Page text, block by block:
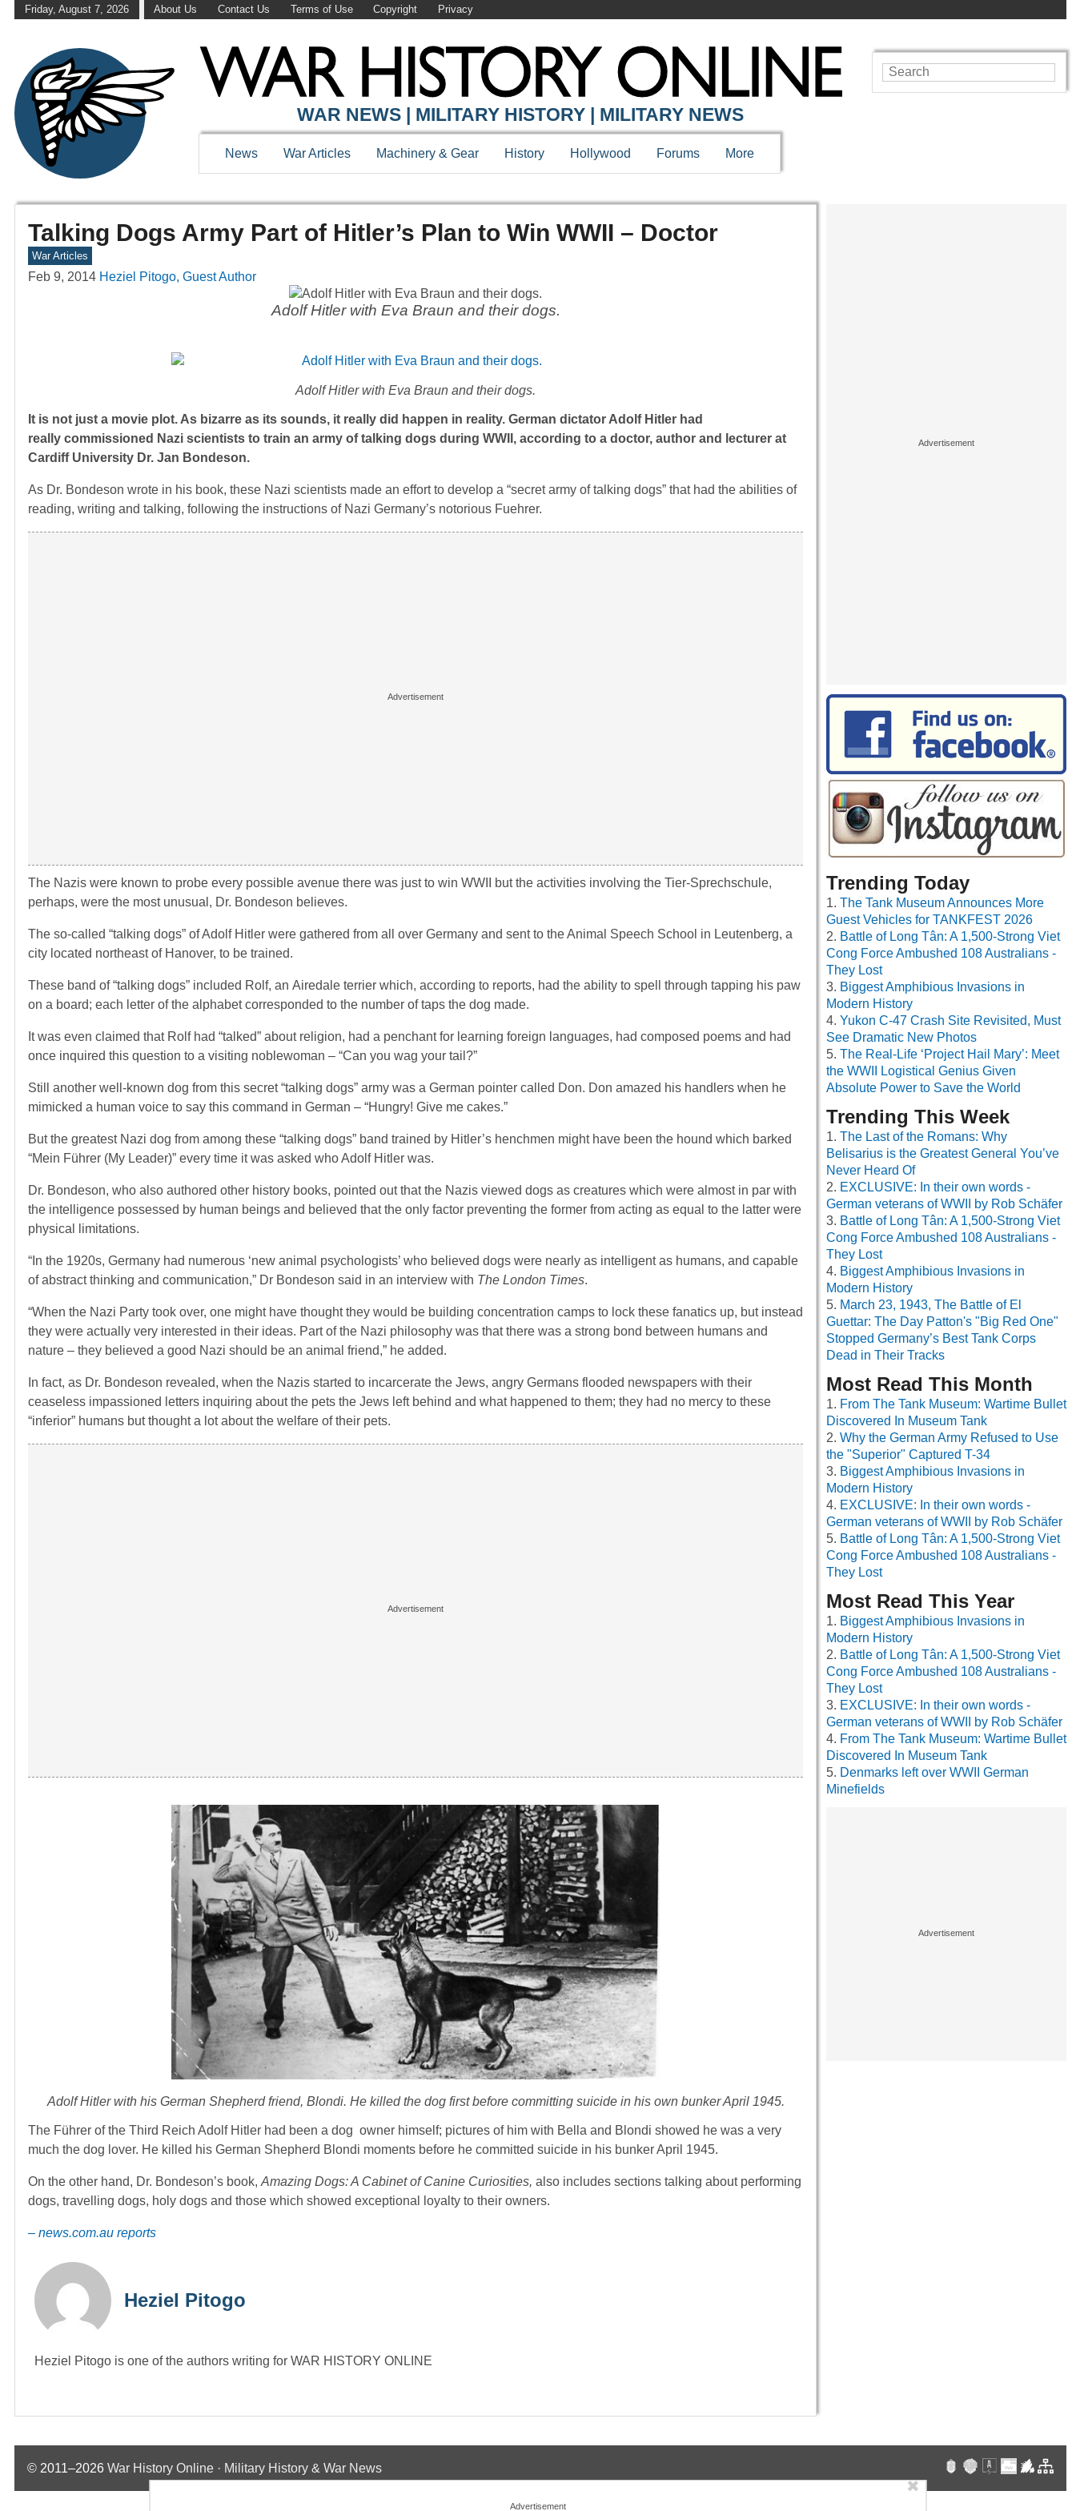
Friday, August 7, 2026 About Us Contact Us Terms of Use Copyright Privacy
WAR NEWS | MILITARY HISTORY | MILITARY NEWS
News War Articles Machinery & Gear History Hollywood Forums More
Talking Dogs Army Part of Hitler’s Plan to Win WWII – Doctor
War Articles
Feb 9, 2014 Heziel Pitogo, Guest Author
Adolf Hitler with Eva Braun and their dogs.
Adolf Hitler with Eva Braun and their dogs.
It is not just a movie plot. As bizarre as its sounds, it really did happen in reality. German dictator Adolf Hitler had
really commissioned Nazi scientists to train an army of talking dogs during WWII, according to a doctor, author and lecturer at
Cardiff University Dr. Jan Bondeson.
As Dr. Bondeson wrote in his book, these Nazi scientists made an effort to develop a “secret army of talking dogs” that had the abilities of
reading, writing and talking, following the instructions of Nazi Germany’s notorious Fuehrer.
The Nazis were known to probe every possible avenue there was just to win WWII but the activities involving the Tier-Sprechschule,
perhaps, were the most unusual, Dr. Bondeson believes.
The so-called “talking dogs” of Adolf Hitler were gathered from all over Germany and sent to the Animal Speech School in Leutenberg, a
city located northeast of Hanover, to be trained.
These band of “talking dogs” included Rolf, an Airedale terrier which, according to reports, had the ability to spell through tapping his paw
on a board; each letter of the alphabet corresponded to the number of taps the dog made.
It was even claimed that Rolf had “talked” about religion, had a penchant for learning foreign languages, had composed poems and had
once inquired this question to a visiting noblewoman – “Can you wag your tail?”
Still another well-known dog from this secret “talking dogs” army was a German pointer called Don. Don amazed his handlers when he
mimicked a human voice to say this command in German – “Hungry! Give me cakes.”
But the greatest Nazi dog from among these “talking dogs” band trained by Hitler’s henchmen might have been the hound which barked
“Mein Führer (My Leader)” every time it was asked who Adolf Hitler was.
Dr. Bondeson, who also authored other history books, pointed out that the Nazis viewed dogs as creatures which were almost in par with
the intelligence possessed by human beings and believed that the only factor preventing the former from acting as equal to the latter were
physical limitations.
“In the 1920s, Germany had numerous ‘new animal psychologists’ who believed dogs were nearly as intelligent as humans, and capable
of abstract thinking and communication,” Dr Bondeson said in an interview with The London Times.
“When the Nazi Party took over, one might have thought they would be building concentration camps to lock these fanatics up, but instead
they were actually very interested in their ideas. Part of the Nazi philosophy was that there was a strong bond between humans and
nature – they believed a good Nazi should be an animal friend,” he added.
In fact, as Dr. Bondeson revealed, when the Nazis started to incarcerate the Jews, angry Germans flooded newspapers with their
ceaseless impassioned letters inquiring about the pets the Jews left behind and what happened to them; they had no mercy to these
“inferior” humans but thought a lot about the welfare of their pets.
Adolf Hitler with his German Shepherd friend, Blondi. He killed the dog first before committing suicide in his own bunker April 1945.
The Führer of the Third Reich Adolf Hitler had been a dog owner himself; pictures of him with Bella and Blondi showed he was a very
much the dog lover. He killed his German Shepherd Blondi moments before he committed suicide in his bunker April 1945.
On the other hand, Dr. Bondeson’s book, Amazing Dogs: A Cabinet of Canine Curiosities, also includes sections talking about performing
dogs, travelling dogs, holy dogs and those which showed exceptional loyalty to their owners.
– news.com.au reports
Heziel Pitogo
Heziel Pitogo is one of the authors writing for WAR HISTORY ONLINE
Trending Today
The Tank Museum Announces More
Guest Vehicles for TANKFEST 2026
Battle of Long Tân: A 1,500-Strong Viet
Cong Force Ambushed 108 Australians -
They Lost
Biggest Amphibious Invasions in
Modern History
Yukon C-47 Crash Site Revisited, Must
See Dramatic New Photos
The Real-Life ‘Project Hail Mary’: Meet
the WWII Logistical Genius Given
Absolute Power to Save the World
Trending This Week
The Last of the Romans: Why
Belisarius is the Greatest General You’ve
Never Heard Of
EXCLUSIVE: In their own words -
German veterans of WWII by Rob Schäfer
Battle of Long Tân: A 1,500-Strong Viet
Cong Force Ambushed 108 Australians -
They Lost
Biggest Amphibious Invasions in
Modern History
March 23, 1943, The Battle of El
Guettar: The Day Patton's "Big Red One"
Stopped Germany’s Best Tank Corps
Dead in Their Tracks
Most Read This Month
From The Tank Museum: Wartime Bullet
Discovered In Museum Tank
Why the German Army Refused to Use
the "Superior" Captured T-34
Biggest Amphibious Invasions in
Modern History
EXCLUSIVE: In their own words -
German veterans of WWII by Rob Schäfer
Battle of Long Tân: A 1,500-Strong Viet
Cong Force Ambushed 108 Australians -
They Lost
Most Read This Year
Biggest Amphibious Invasions in
Modern History
Battle of Long Tân: A 1,500-Strong Viet
Cong Force Ambushed 108 Australians -
They Lost
EXCLUSIVE: In their own words -
German veterans of WWII by Rob Schäfer
From The Tank Museum: Wartime Bullet
Discovered In Museum Tank
Denmarks left over WWII German
Minefields
© 2011–2026 War History Online · Military History & War News
✖